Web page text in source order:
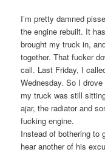
I’m pretty damned
the engine rebuilt. It
brought my truck in,
together. That fucker
call. Last Friday, I
Wednesday. So I
my truck was still
ajar, the radiator and
fucking engine.
Instead of bothering to
hear another of his